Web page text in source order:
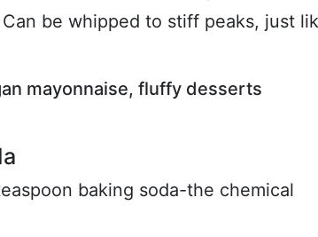
be whipped to stiff peaks, just
mayonnaise, fluffy desserts
baking soda-the chemical